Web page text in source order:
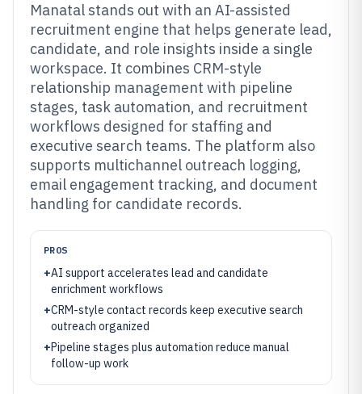
Manatal stands out with an AI-assisted
recruitment engine that helps generate lead,
candidate, and role insights inside a single
workspace. It combines CRM-style
relationship management with pipeline
stages, task automation, and recruitment
workflows designed for staffing and
executive search teams. The platform also
supports multichannel outreach logging,
email engagement tracking, and document
handling for candidate records.
PROS
+AI support accelerates lead and candidate
enrichment workflows
+CRM-style contact records keep executive search
outreach organized
+Pipeline stages plus automation reduce manual
follow-up work